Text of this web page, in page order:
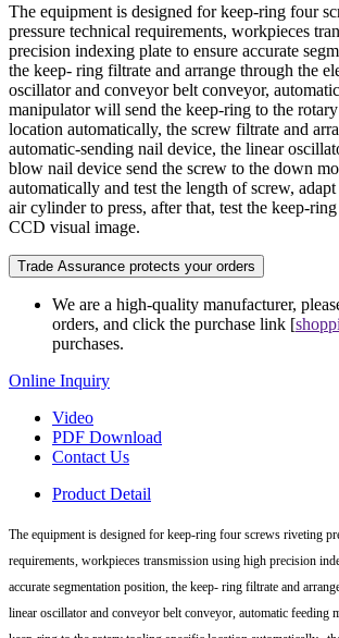
The equipment is designed for keep-ring four
pressure technical requirements, workpieces
precision indexing plate to ensure accurate
the keep- ring filtrate and arrange through the
oscillator and conveyor belt conveyor,
manipulator will send the keep-ring to the
location automatically, the screw filtrate and
automatic-sending nail device, the linear
blow nail device send the screw to the down
automatically and test the length of screw,
air cylinder to press, after that, test the keep-
CCD visual image.
Trade Assurance protects your orders
We are a high-quality manufacturer,
orders, and click the purchase link [
purchases.
Online Inquiry
Video
PDF Download
Contact Us
Product Detail
The equipment is designed for keep-ring four screws riveting
requirements, workpieces transmission using high precision
accurate segmentation position, the keep- ring filtrate and
linear oscillator and conveyor belt conveyor, automatic feeding